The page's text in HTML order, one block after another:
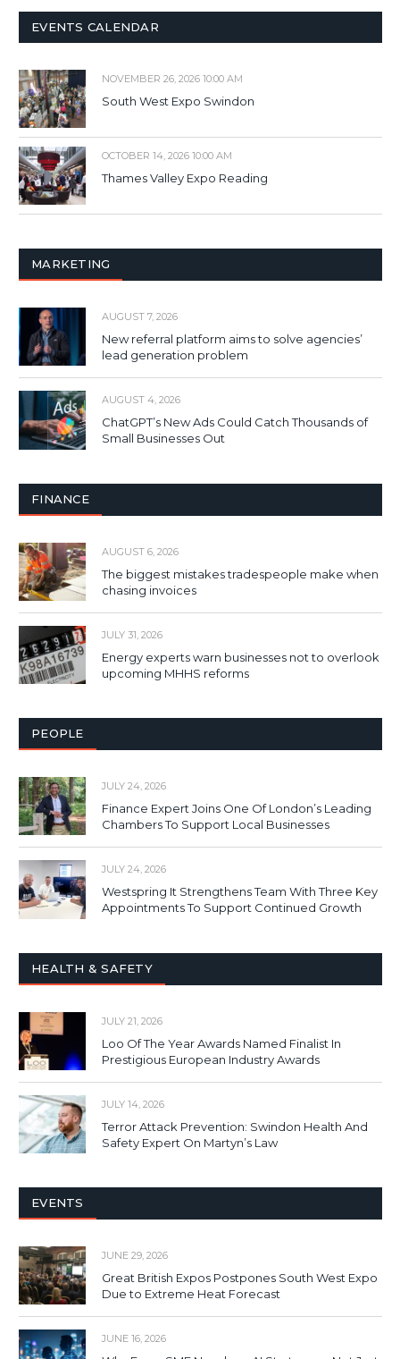
EVENTS CALENDAR
NOVEMBER 26, 2026 10:00 AM
South West Expo Swindon
OCTOBER 14, 2026 10:00 AM
Thames Valley Expo Reading
MARKETING
AUGUST 7, 2026
New referral platform aims to solve agencies’
lead generation problem
AUGUST 4, 2026
ChatGPT’s New Ads Could Catch Thousands of
Small Businesses Out
FINANCE
AUGUST 6, 2026
The biggest mistakes tradespeople make when
chasing invoices
JULY 31, 2026
Energy experts warn businesses not to overlook
upcoming MHHS reforms
PEOPLE
JULY 24, 2026
Finance Expert Joins One Of London’s Leading
Chambers To Support Local Businesses
JULY 24, 2026
Westspring It Strengthens Team With Three Key
Appointments To Support Continued Growth
HEALTH & SAFETY
JULY 21, 2026
Loo Of The Year Awards Named Finalist In
Prestigious European Industry Awards
JULY 14, 2026
Terror Attack Prevention: Swindon Health And
Safety Expert On Martyn’s Law
EVENTS
JUNE 29, 2026
Great British Expos Postpones South West Expo
Due to Extreme Heat Forecast
JUNE 16, 2026